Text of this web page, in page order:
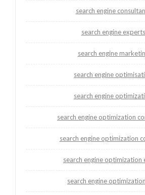
search engine
search engine experts
search engine
search engine
search engine
search engine optimization
search engine optimization
search engine optimization
search engine